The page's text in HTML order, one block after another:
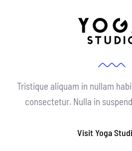
Tristique aliquam in nullam
consectetur. Nulla in
Visit Yoga